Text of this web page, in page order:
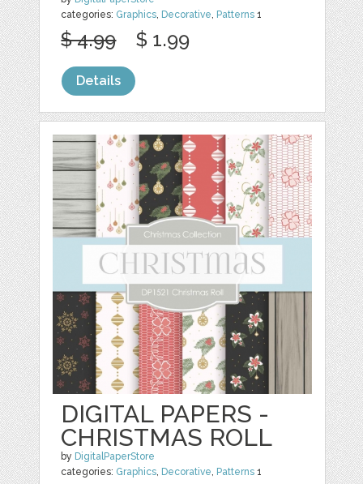
categories: Graphics, Decorative, Patterns 1
$ 4.99 $ 1.99
Details
DIGITAL PAPERS -
CHRISTMAS ROLL
by DigitalPaperStore
categories: Graphics, Decorative, Patterns 1